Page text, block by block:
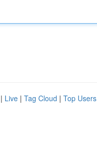
| Live | Tag Cloud | Top Users